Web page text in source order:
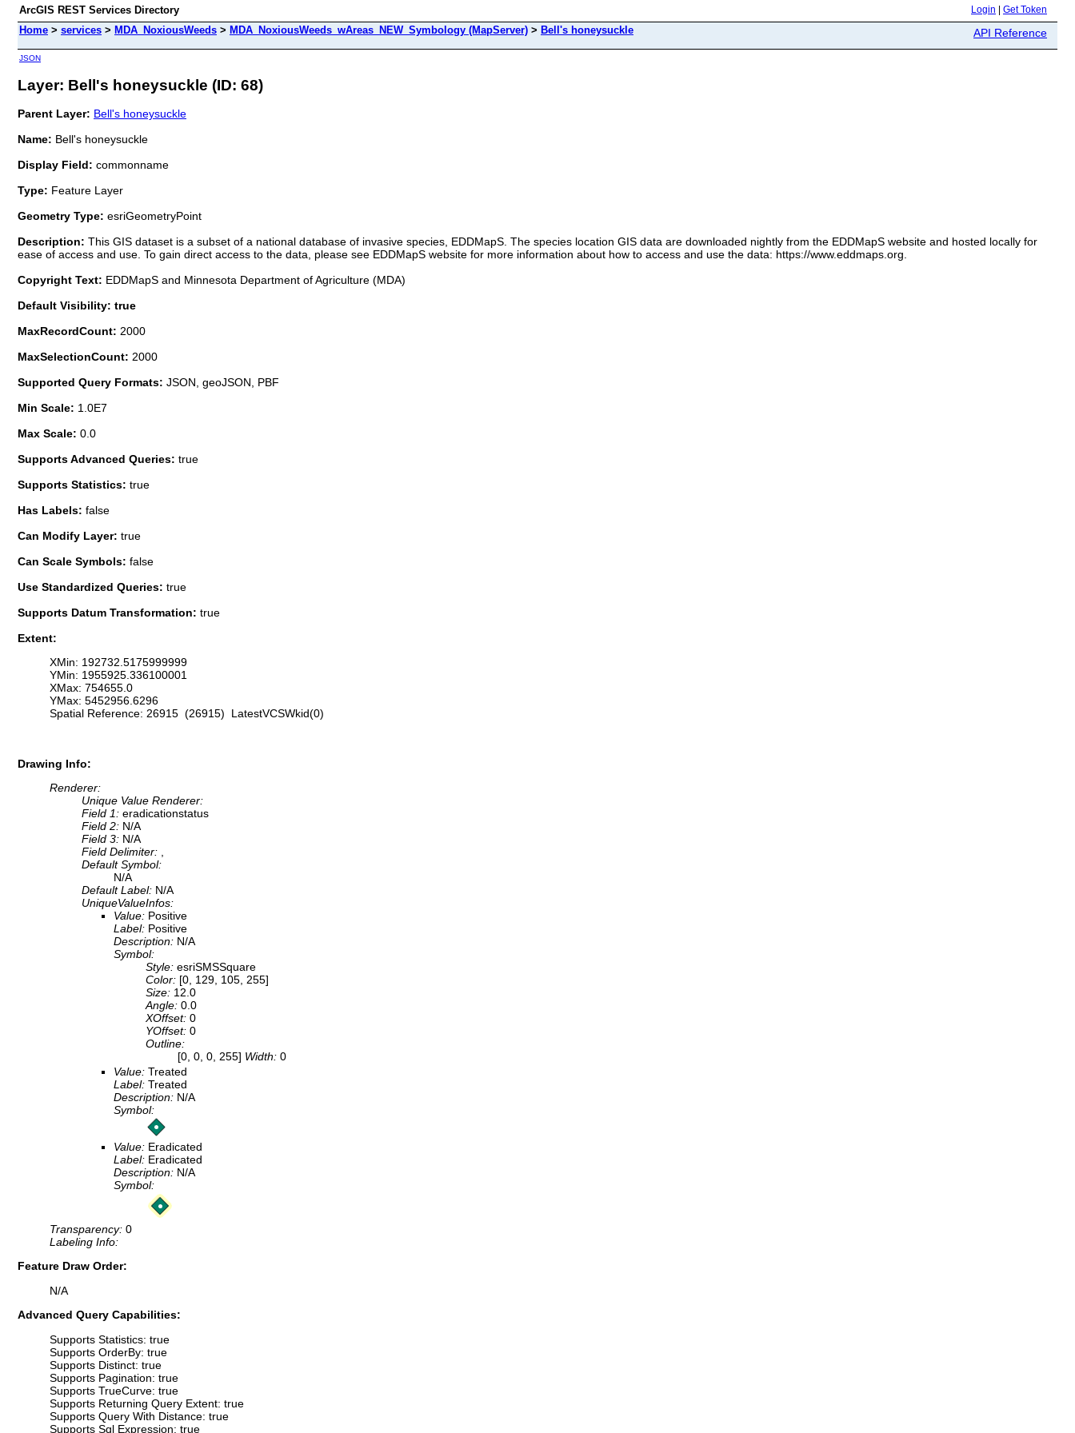
ArcGIS REST Services Directory Login Get Token
Home > services > MDA_NoxiousWeeds > MDA_NoxiousWeeds_wAreas_NEW_Symbology (MapServer) > Bell's honeysuckle API Reference
JSON
Layer: Bell's honeysuckle (ID: 68)
Parent Layer: Bell's honeysuckle
Name: Bell's honeysuckle
Display Field: commonname
Type: Feature Layer
Geometry Type: esriGeometryPoint
Description: This GIS dataset is a subset of a national database of invasive species, EDDMapS. The species location GIS data are downloaded nightly from the EDDMapS website and hosted locally for
ease of access and use. To gain direct access to the data, please see EDDMapS website for more information about how to access and use the data: https://www.eddmaps.org.
Copyright Text: EDDMapS and Minnesota Department of Agriculture (MDA)
Default Visibility: true
MaxRecordCount: 2000
MaxSelectionCount: 2000
Supported Query Formats: JSON, geoJSON, PBF
Min Scale: 1.0E7
Max Scale: 0.0
Supports Advanced Queries: true
Supports Statistics: true
Has Labels: false
Can Modify Layer: true
Can Scale Symbols: false
Use Standardized Queries: true
Supports Datum Transformation: true
Extent:
XMin: 192732.5175999999
YMin: 1955925.336100001
XMax: 754655.0
YMax: 5452956.6296
Spatial Reference: 26915 (26915) LatestVCSWkid(0)
Drawing Info:
Renderer:
Unique Value Renderer:
Field 1: eradicationstatus
Field 2: N/A
Field 3: N/A
Field Delimiter:
Default Symbol:
N/A
Default Label: N/A
UniqueValueInfos:
Value: Positive
Label: Positive
Description: N/A
Symbol:
Style: esriSMSSquare
Color: [0, 129, 105, 255]
Size: 12.0
Angle: 0.0
XOffset: 0
YOffset: 0
Outline:
[0, 0, 0, 255] Width: 0
Value: Treated
Label: Treated
Description: N/A
Symbol:
Value: Eradicated
Label: Eradicated
Description: N/A
Symbol:
Transparency: 0
Labeling Info:
Feature Draw Order:
N/A
Advanced Query Capabilities:
Supports Statistics: true
Supports OrderBy: true
Supports Distinct: true
Supports Pagination: true
Supports TrueCurve: true
Supports Returning Query Extent: true
Supports Query With Distance: true
Supports Sql Expression: true